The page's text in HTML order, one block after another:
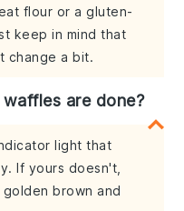
flour or a gluten-
keep in mind that
change a bit.
are done?
light that
If yours doesn't,
brown and